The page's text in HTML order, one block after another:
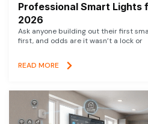
Professional Smart Lights
2026
Ask anyone building out their first
first, and odds are it wasn’t a lock or
READ MORE